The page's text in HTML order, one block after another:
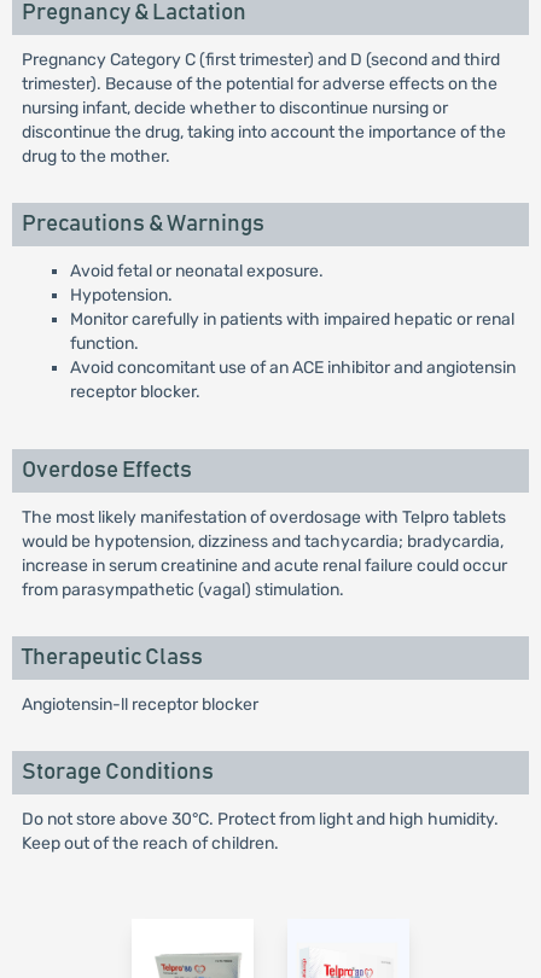
Pregnancy & Lactation
Pregnancy Category C (first trimester) and D (second and third
trimester). Because of the potential for adverse effects on the
nursing infant, decide whether to discontinue nursing or
discontinue the drug, taking into account the importance of the
drug to the mother.
Precautions & Warnings
Avoid fetal or neonatal exposure.
Hypotension.
Monitor carefully in patients with impaired hepatic or renal
function.
Avoid concomitant use of an ACE inhibitor and angiotensin
receptor blocker.
Overdose Effects
The most likely manifestation of overdosage with Telpro tablets
would be hypotension, dizziness and tachycardia; bradycardia,
increase in serum creatinine and acute renal failure could occur
from parasympathetic (vagal) stimulation.
Therapeutic Class
Angiotensin-ll receptor blocker
Storage Conditions
Do not store above 30°C. Protect from light and high humidity.
Keep out of the reach of children.